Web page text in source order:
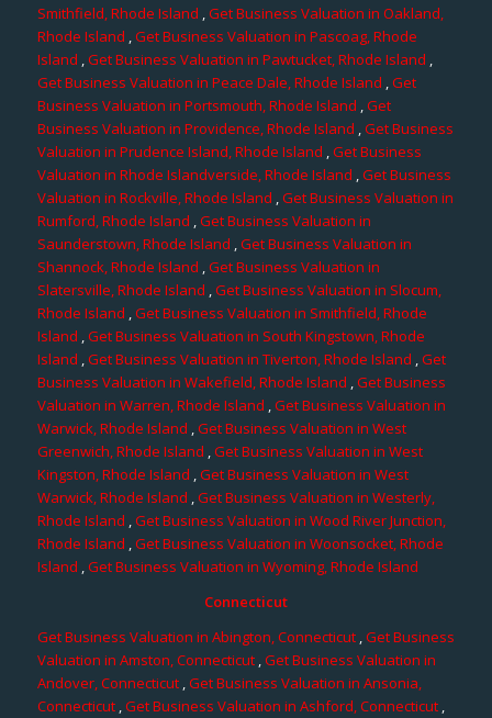
Smithfield, Rhode Island ,Get Business Valuation in Oakland,
Rhode Island ,Get Business Valuation in Pascoag, Rhode
Island ,Get Business Valuation in Pawtucket, Rhode Island ,
Get Business Valuation in Peace Dale, Rhode Island ,Get
Business Valuation in Portsmouth, Rhode Island ,Get
Business Valuation in Providence, Rhode Island ,Get Business
Valuation in Prudence Island, Rhode Island ,Get Business
Valuation in Rhode Islandverside, Rhode Island ,Get Business
Valuation in Rockville, Rhode Island ,Get Business Valuation in
Rumford, Rhode Island ,Get Business Valuation in
Saunderstown, Rhode Island ,Get Business Valuation in
Shannock, Rhode Island ,Get Business Valuation in
Slatersville, Rhode Island ,Get Business Valuation in Slocum,
Rhode Island ,Get Business Valuation in Smithfield, Rhode
Island ,Get Business Valuation in South Kingstown, Rhode
Island ,Get Business Valuation in Tiverton, Rhode Island ,Get
Business Valuation in Wakefield, Rhode Island ,Get Business
Valuation in Warren, Rhode Island ,Get Business Valuation in
Warwick, Rhode Island ,Get Business Valuation in West
Greenwich, Rhode Island ,Get Business Valuation in West
Kingston, Rhode Island ,Get Business Valuation in West
Warwick, Rhode Island ,Get Business Valuation in Westerly,
Rhode Island ,Get Business Valuation in Wood River Junction,
Rhode Island ,Get Business Valuation in Woonsocket, Rhode
Island ,Get Business Valuation in Wyoming, Rhode Island
Connecticut
Get Business Valuation in Abington, Connecticut,Get Business
Valuation in Amston, Connecticut,Get Business Valuation in
Andover, Connecticut,Get Business Valuation in Ansonia,
Connecticut,Get Business Valuation in Ashford, Connecticut,